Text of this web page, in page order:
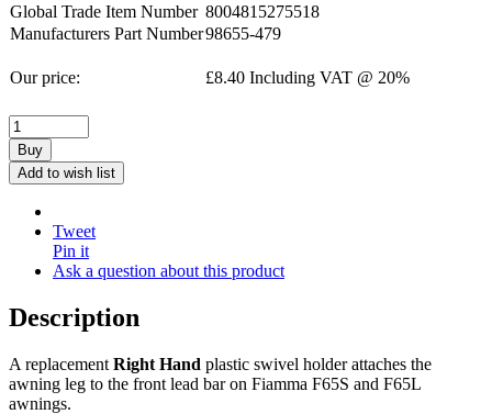
Global Trade Item Number 8004815275518
Manufacturers Part Number98655-479
Our price: £8.40 Including VAT @ 20%
Buy
Add to wish list
Tweet
Pin it
Ask a question about this product
Description
A replacement Right Hand plastic swivel holder attaches the
awning leg to the front lead bar on Fiamma F65S and F65L
awnings.